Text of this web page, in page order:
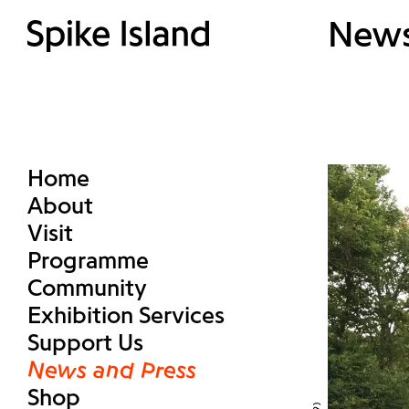
Home
About
Visit
Programme
Community
Exhibition Services
Support Us
News and Press
Shop